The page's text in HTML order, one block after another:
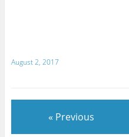
August 2, 2017
« Previous